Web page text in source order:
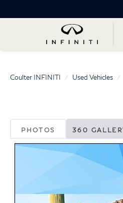
Coulter INFINITI Used Vehicles
PHOTOS 360